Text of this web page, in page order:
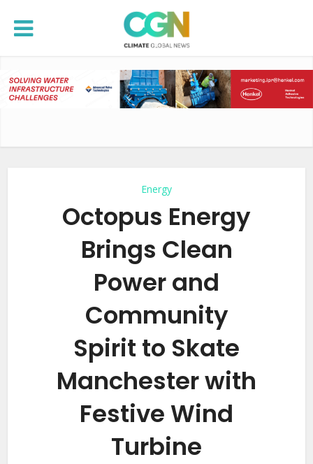
Energy
Octopus Energy
Brings Clean
Power and
Community
Spirit to Skate
Manchester with
Festive Wind
Turbine